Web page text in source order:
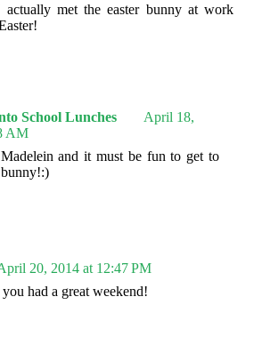
actually met the easter bunny at work
School Lunches
April 18,
AM
and it must be fun to get to
bunny!:)
20, 2014 at 12:47 PM
had a great weekend!